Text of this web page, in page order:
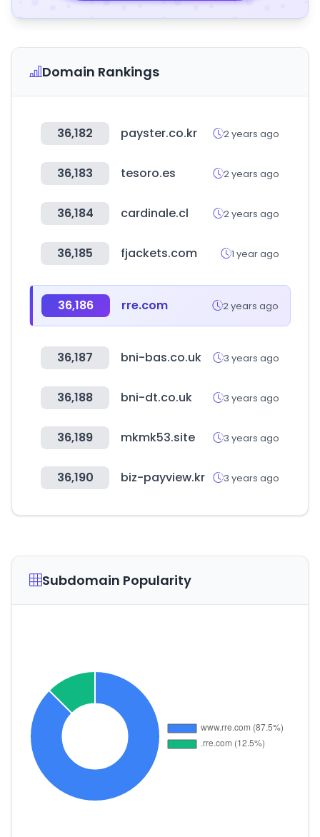
Domain Rankings
36,182 payster.co.kr 2 years ago
36,183 tesoro.es 2 years ago
36,184 cardinale.cl 2 years ago
36,185 fjackets.com 1 year ago
36,186 rre.com 2 years ago
36,187 bni-bas.co.uk 3 years ago
36,188 bni-dt.co.uk 3 years ago
36,189 mkmk53.site 3 years ago
36,190 biz-payview.kr 3 years ago
Subdomain Popularity